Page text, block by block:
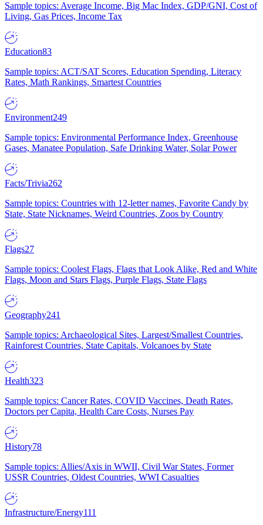
Sample topics: Average Income, Big Mac Index, GDP/GNI, Cost of
Living, Gas Prices, Income Tax
Education83
Sample topics: ACT/SAT Scores, Education Spending, Literacy
Rates, Math Rankings, Smartest Countries
Environment249
Sample topics: Environmental Performance Index, Greenhouse
Gases, Manatee Population, Safe Drinking Water, Solar Power
Facts/Trivia262
Sample topics: Countries with 12-letter names, Favorite Candy by
State, State Nicknames, Weird Countries, Zoos by Country
Flags27
Sample topics: Coolest Flags, Flags that Look Alike, Red and White
Flags, Moon and Stars Flags, Purple Flags, State Flags
Geography241
Sample topics: Archaeological Sites, Largest/Smallest Countries,
Rainforest Countries, State Capitals, Volcanoes by State
Health323
Sample topics: Cancer Rates, COVID Vaccines, Death Rates,
Doctors per Capita, Health Care Costs, Nurses Pay
History78
Sample topics: Allies/Axis in WWII, Civil War States, Former
USSR Countries, Oldest Countries, WWI Casualties
Infrastructure/Energy111